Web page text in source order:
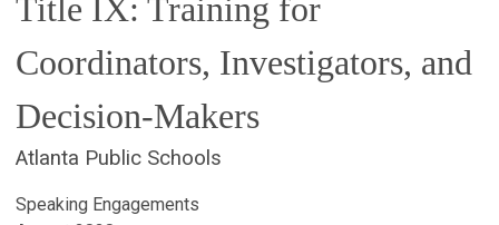
Title IX: Training for
Coordinators, Investigators, and
Decision-Makers
Atlanta Public Schools
Speaking Engagements